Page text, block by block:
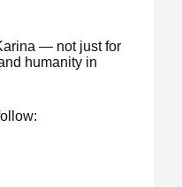
— not just for
humanity in